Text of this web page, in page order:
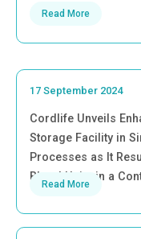
Read More
17 September 2024
Cordlife Unveils
Storage Facility in
Processes as It
Blood Units in a
Read More